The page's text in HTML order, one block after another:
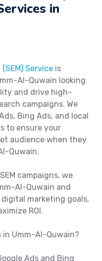
in
Service is
Al-Quwain looking
and drive high-
campaigns. We
Bing Ads, and local
to ensure your
audience when they
Quwain.
campaigns, we
Al-Quwain and
marketing goals,
ROI.
in Umm-Al-Quwain?
Ads and Bing